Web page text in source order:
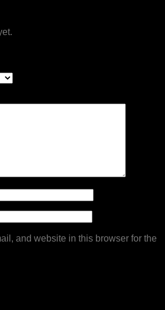
and website in this browser for the